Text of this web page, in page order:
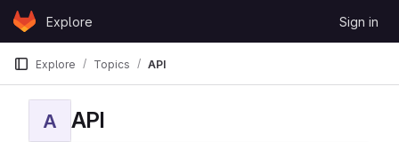
Skip to content
GitLabExplore Sign in
Explore Topics API
A API